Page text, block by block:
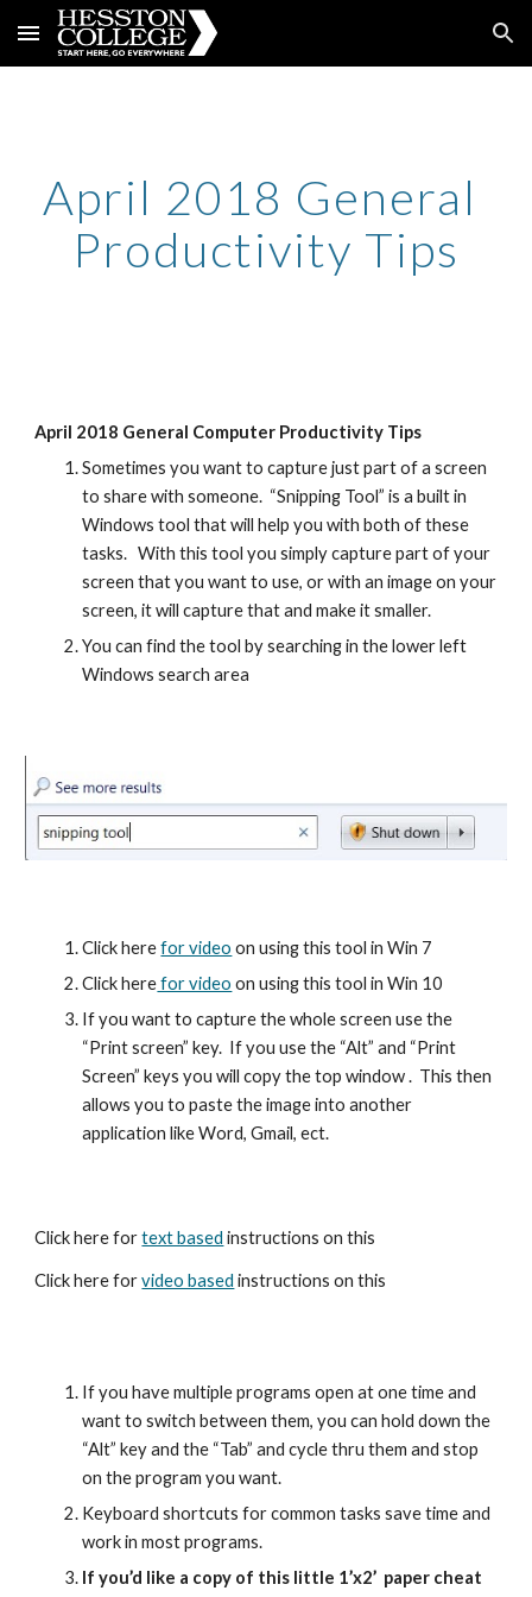
Skip to main content Skip to navigation
April 2018 General
Productivity Tips
April 2018 General Computer Productivity Tips
Sometimes you want to capture just part of a screen
to share with someone.  “Snipping Tool” is a built in
Windows tool that will help you with both of these
tasks.   With this tool you simply capture part of your
screen that you want to use, or with an image on your
screen, it will capture that and make it smaller.
You can find the tool by searching in the lower left
Windows search area
Click here for video on using this tool in Win 7
Click here for video on using this tool in Win 10
If you want to capture the whole screen use the
“Print screen” key.  If you use the “Alt” and “Print
Screen” keys you will copy the top window .  This then
allows you to paste the image into another
application like Word, Gmail, ect.
Click here for text based instructions on this
Click here for video based instructions on this
If you have multiple programs open at one time and
want to switch between them, you can hold down the
“Alt” key and the “Tab” and cycle thru them and stop
on the program you want.
Keyboard shortcuts for common tasks save time and
work in most programs.
If you’d like a copy of this little 1’x2’  paper cheat